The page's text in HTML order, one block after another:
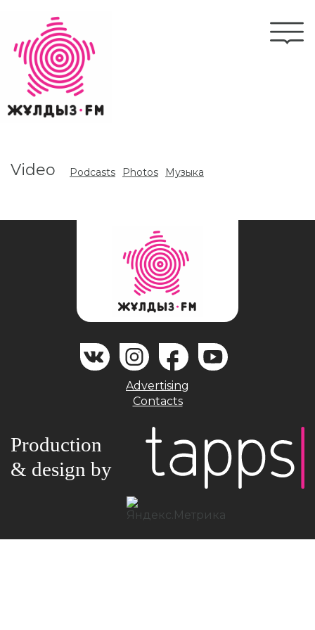
main
content
Podcasts
Video Photos Музыка
Advertising
Contacts